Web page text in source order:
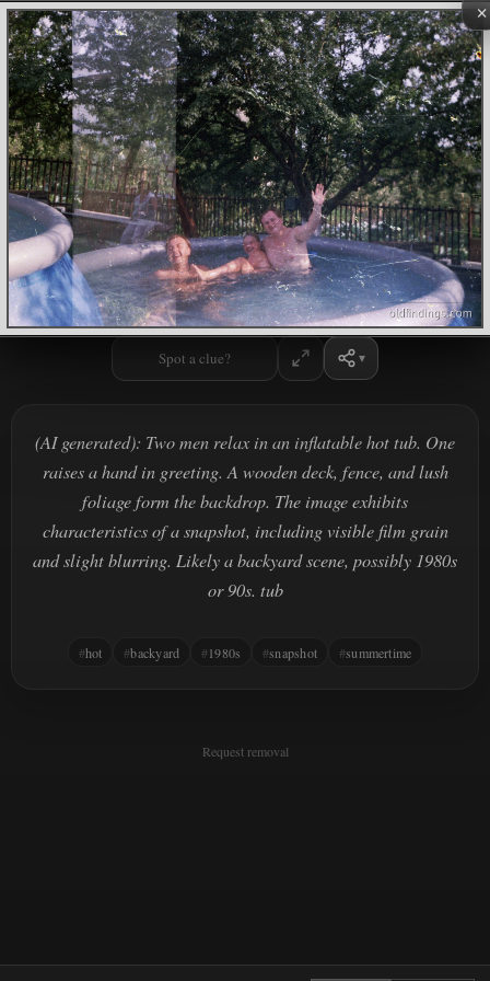
×
Spot a clue?
(AI generated): Two men relax in an inflatable hot tub. One
raises a hand in greeting. A wooden deck, fence, and lush
foliage form the backdrop. The image exhibits
characteristics of a snapshot, including visible film grain
and slight blurring. Likely a backyard scene, possibly 1980s
or 90s. tub
hot backyard 1980s snapshot summertime
Request removal